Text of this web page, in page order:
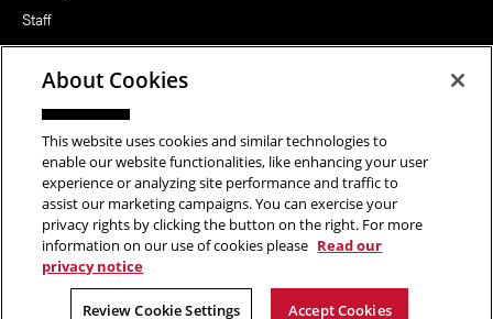
Staff
Notable Alumni
FOLLOW US
Copyright © 2026 School of Art | Carnegie Mellon University. All
Rights Reserved.Statement of Assurance Legal Info
About Cookies
This website uses cookies and similar technologies to
enable our website functionalities, like enhancing your user
experience or analyzing site performance and traffic to
assist our marketing campaigns. You can exercise your
privacy rights by clicking the button on the right. For more
information on our use of cookies please Read our
privacy notice
Review Cookie Settings Accept Cookies